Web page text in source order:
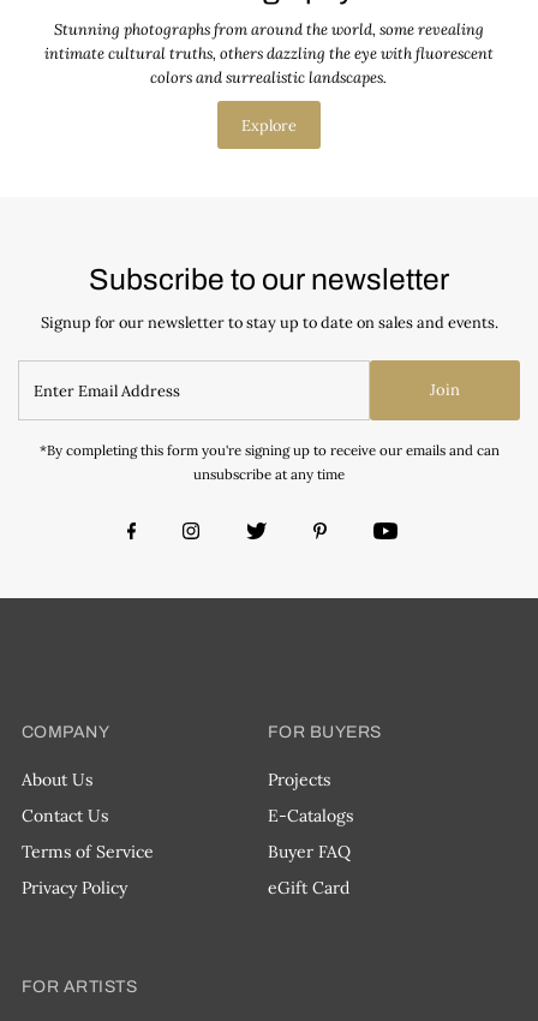
Stunning photographs from around the world, some revealing
intimate cultural truths, others dazzling the eye with fluorescent
colors and surrealistic landscapes.
Explore
Subscribe to our newsletter
Signup for our newsletter to stay up to date on sales and events.
Join
*By completing this form you're signing up to receive our emails and can
unsubscribe at any time
COMPANY
About Us
Contact Us
Terms of Service
Privacy Policy
FOR BUYERS
Projects
E-Catalogs
Buyer FAQ
eGift Card
FOR ARTISTS